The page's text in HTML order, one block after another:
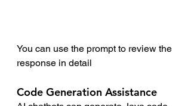
You can use the prompt to review the
response in detail
Code Generation Assistance